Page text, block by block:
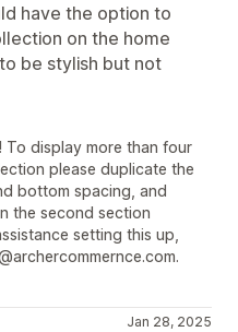
have the option to
on the home
be stylish but not
display more than four
please duplicate the
bottom spacing, and
the second section
setting this up,
Jan 28, 2025